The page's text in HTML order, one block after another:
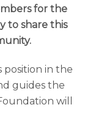
for the
to share this
position in the
guides the
will